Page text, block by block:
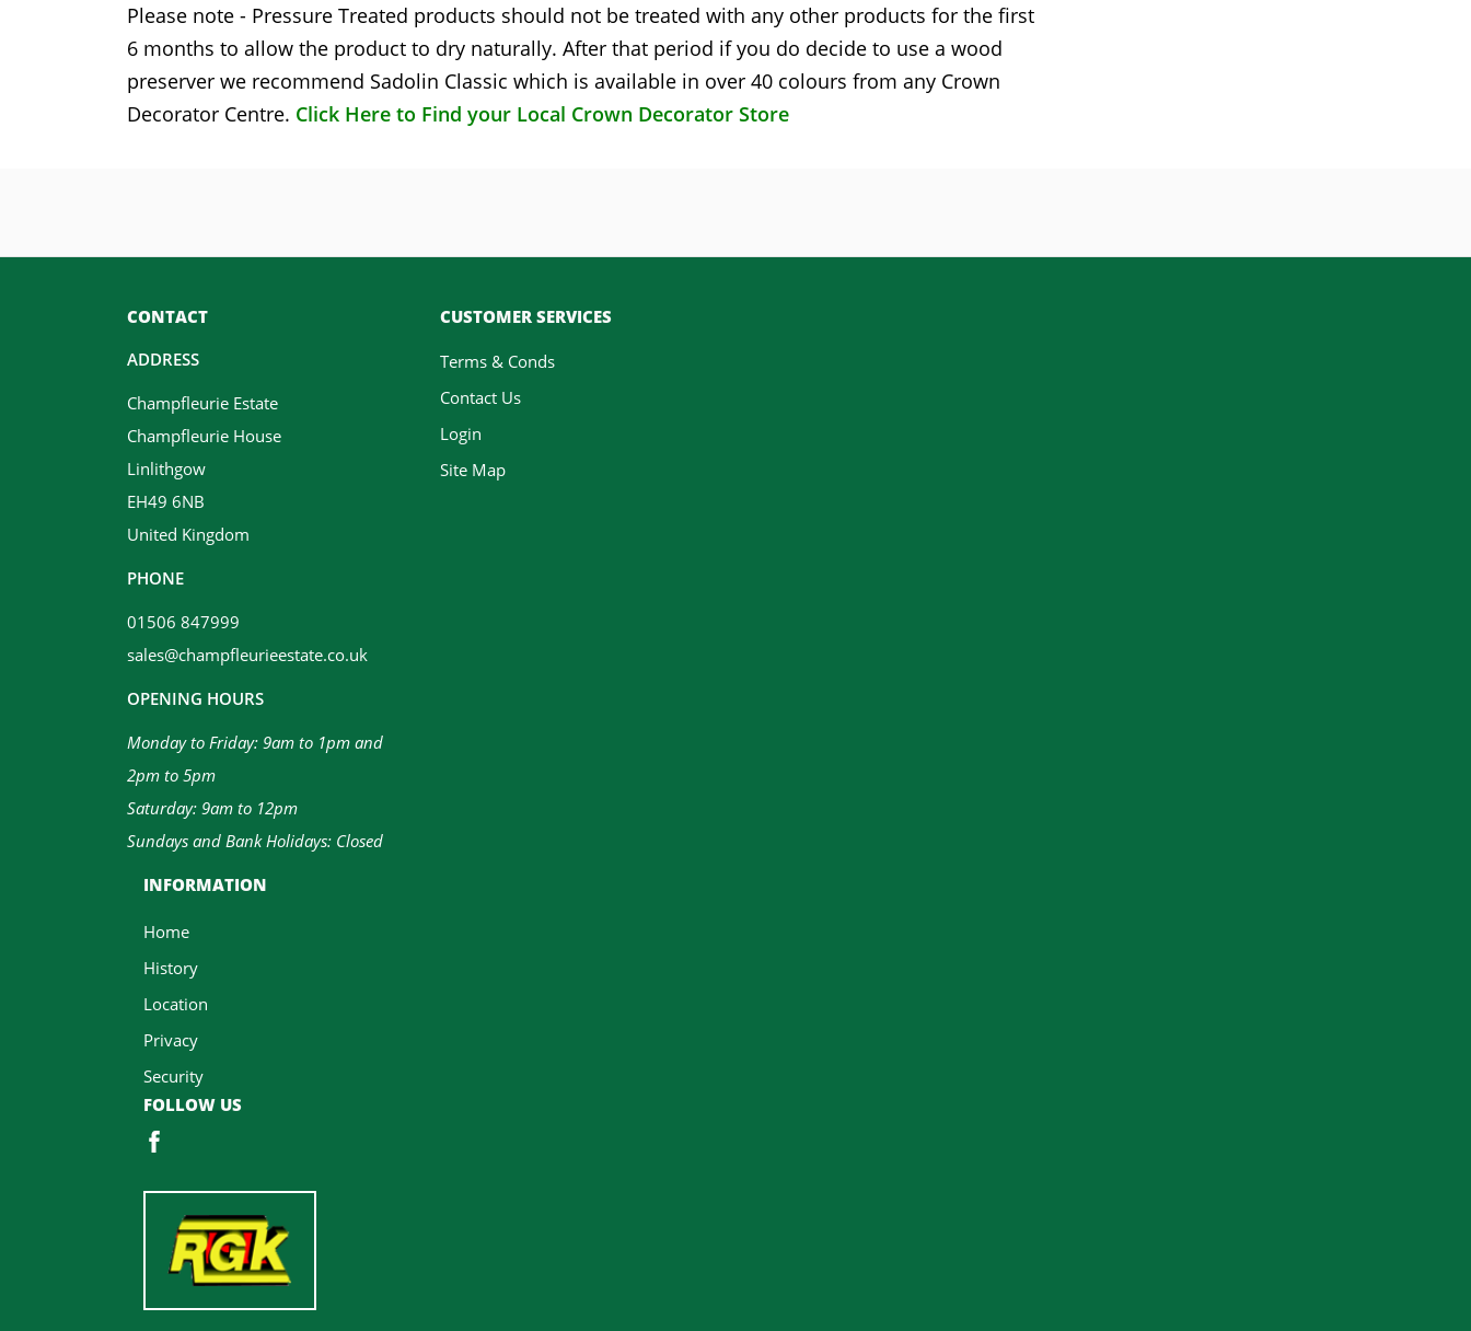
Please note - Pressure Treated products should not be treated with any other products for the first
6 months to allow the product to dry naturally. After that period if you do decide to use a wood
preserver we recommend Sadolin Classic which is available in over 40 colours from any Crown
Decorator Centre. Click Here to Find your Local Crown Decorator Store
CONTACT
ADDRESS
Champfleurie Estate
Champfleurie House
Linlithgow
EH49 6NB
United Kingdom
PHONE
01506 847999
sales@champfleurieestate.co.uk
OPENING HOURS
Monday to Friday: 9am to 1pm and
2pm to 5pm
Saturday: 9am to 12pm
Sundays and Bank Holidays: Closed
CUSTOMER SERVICES
Terms & Conds
Contact Us
Login
Site Map
INFORMATION
Home
History
Location
Privacy
Security
FOLLOW US